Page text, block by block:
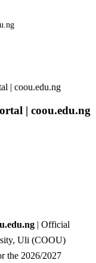
| coou.edu.ng
| coou.edu.ng
| Official
Uli (COOU)
the 2026/2027